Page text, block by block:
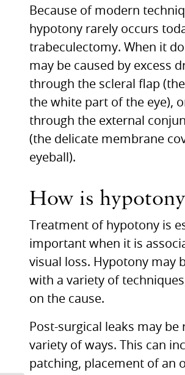
Because of modern
hypotony rarely occurs
trabeculectomy. When it
may be caused by excess
through the scleral flap
the white part of the eye),
through the external
(the delicate membrane
eyeball).
How is
Treatment of hypotony is
important when it is
visual loss. Hypotony may
with a variety of
on the cause.
Post-surgical leaks may be
variety of ways. This can
patching, placement of an